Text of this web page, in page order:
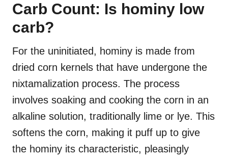
Carb Count: Is hominy low
carb?
For the uninitiated, hominy is made from
dried corn kernels that have undergone the
nixtamalization process. The process
involves soaking and cooking the corn in an
alkaline solution, traditionally lime or lye. This
softens the corn, making it puff up to give
the hominy its characteristic, pleasingly